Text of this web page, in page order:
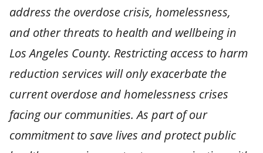
address the overdose crisis, homelessness,
and other threats to health and wellbeing in
Los Angeles County. Restricting access to harm
reduction services will only exacerbate the
current overdose and homelessness crises
facing our communities. As part of our
commitment to save lives and protect public